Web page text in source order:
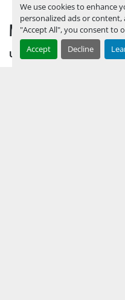
We use cookies to enhance
personalized ads or
"Accept All", you consent to
Accept
Decline
MENU
UPCOMING INVENTORY